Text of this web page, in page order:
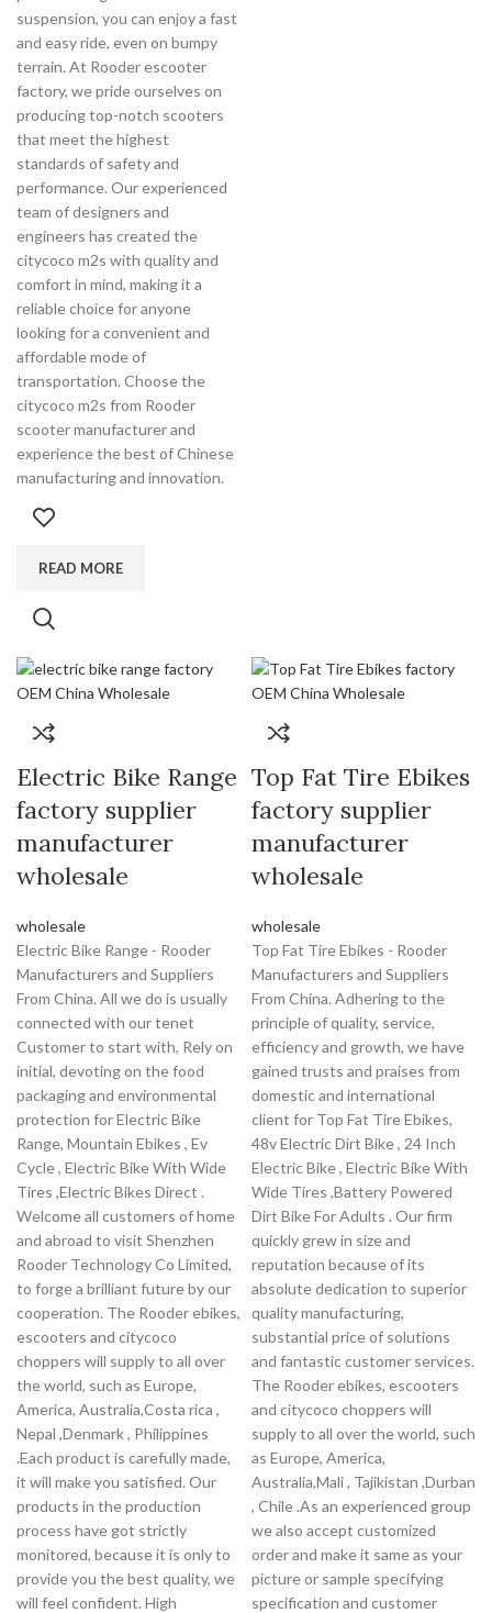
suspension, you can enjoy a fast
and easy ride, even on bumpy
terrain. At Rooder escooter
factory, we pride ourselves on
producing top-notch scooters
that meet the highest
standards of safety and
performance. Our experienced
team of designers and
engineers has created the
citycoco m2s with quality and
comfort in mind, making it a
reliable choice for anyone
looking for a convenient and
affordable mode of
transportation. Choose the
citycoco m2s from Rooder
scooter manufacturer and
experience the best of Chinese
manufacturing and innovation.
READ MORE
Electric Bike Range
factory supplier
manufacturer
wholesale
wholesale
Electric Bike Range - Rooder
Manufacturers and Suppliers
From China. All we do is usually
connected with our tenet
Customer to start with, Rely on
initial, devoting on the food
packaging and environmental
protection for Electric Bike
Range, Mountain Ebikes , Ev
Cycle , Electric Bike With Wide
Tires ,Electric Bikes Direct .
Welcome all customers of home
and abroad to visit Shenzhen
Rooder Technology Co Limited,
to forge a brilliant future by our
cooperation. The Rooder ebikes,
escooters and citycoco
choppers will supply to all over
the world, such as Europe,
America, Australia,Costa rica ,
Nepal ,Denmark , Philippines
.Each product is carefully made,
it will make you satisfied. Our
products in the production
process have got strictly
monitored, because it is only to
provide you the best quality, we
will feel confident. High
Top Fat Tire Ebikes
factory supplier
manufacturer
wholesale
wholesale
Top Fat Tire Ebikes - Rooder
Manufacturers and Suppliers
From China. Adhering to the
principle of quality, service,
efficiency and growth, we have
gained trusts and praises from
domestic and international
client for Top Fat Tire Ebikes,
48v Electric Dirt Bike , 24 Inch
Electric Bike , Electric Bike With
Wide Tires ,Battery Powered
Dirt Bike For Adults . Our firm
quickly grew in size and
reputation because of its
absolute dedication to superior
quality manufacturing,
substantial price of solutions
and fantastic customer services.
The Rooder ebikes, escooters
and citycoco choppers will
supply to all over the world, such
as Europe, America,
Australia,Mali , Tajikistan ,Durban
, Chile .As an experienced group
we also accept customized
order and make it same as your
picture or sample specifying
specification and customer